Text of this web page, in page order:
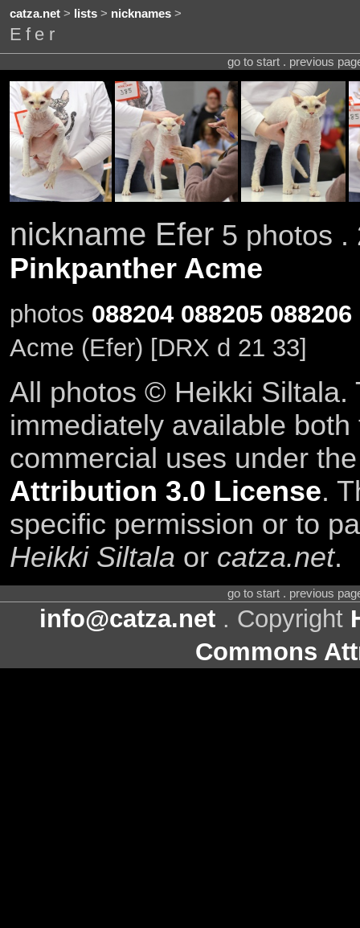
catza.net> lists> nicknames>
Efer
go to start . previous
nickname Efer5 photos .
Pinkpanther Acme
photos 088204 088205 088206
Acme (Efer) [DRX d 21 33]
All photos © Heikki Siltala.
immediately available
commercial uses under
Attribution 3.0 License.
specific permission or to
Heikki Siltala or catza.net.
go to start . previous
info@catza.net . Copyright
Commons